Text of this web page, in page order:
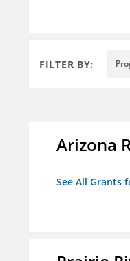
FILTER BY:
Arizona
See All Grants